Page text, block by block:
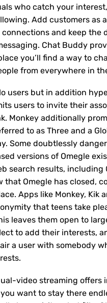
who catch your
Add customers as
and keep the
Chat Buddy
you’ll find a way to
from everywhere in
users but in addition
users to invite their
Monkey additionally
to as Three and a
Some doubtlessly
versions of Omegle
search results, including
that Omegle has closed,
Apps like Monkey, Kik
that teens take
leaves them open to
to add their interests,
a user with somebody
video streaming offers
want to stay there